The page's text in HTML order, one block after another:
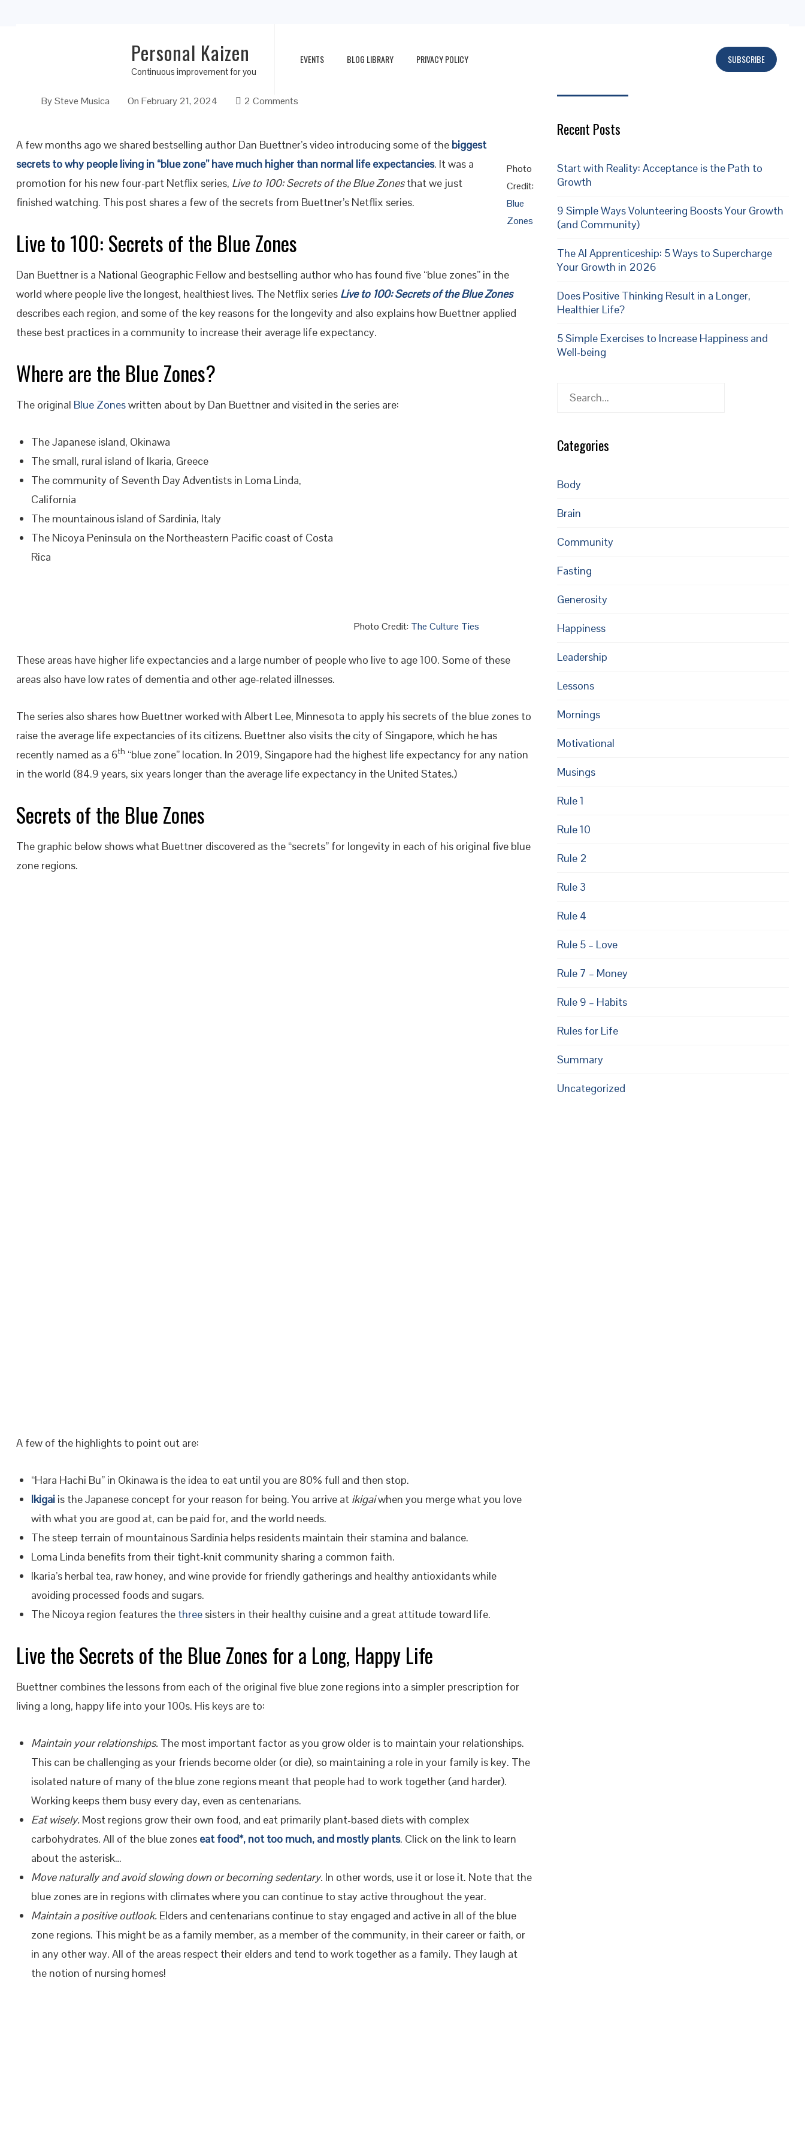
Personal Kaizen
Continuous improvement for you
EVENTS BLOG LIBRARY PRIVACY POLICY SUBSCRIBE
Live the Secrets of the Blue Zones for a Long, Happy Life
BySteve Musica On February 21, 2024 2 Comments
Photo
Credit:
Blue
Zones
A few months ago we shared bestselling author Dan Buettner’s video introducing some of the biggest
secrets to why people living in “blue zone” have much higher than normal life expectancies. It was a
promotion for his new four-part Netflix series, Live to 100: Secrets of the Blue Zonesthat we just
finished watching. This post shares a few of the secrets from Buettner’s Netflix series.
Live to 100: Secrets of the Blue Zones
Dan Buettner is a National Geographic Fellow and bestselling author who has found five “blue zones” in the
world where people live the longest, healthiest lives. The Netflix series Live to 100: Secrets of the Blue Zones
describes each region, and some of the key reasons for the longevity and also explains how Buettner applied
these best practices in a community to increase their average life expectancy.
Where are the Blue Zones?
The original Blue Zoneswritten about by Dan Buettner and visited in the series are:
Photo Credit: The Culture Ties
The Japanese island, Okinawa
The small, rural island of Ikaria, Greece
The community of Seventh Day Adventists in Loma Linda,
California
The mountainous island of Sardinia, Italy
The Nicoya Peninsula on the Northeastern Pacific coast of Costa
Rica
These areas have higher life expectancies and a large number of people who live to age 100. Some of these
areas also have low rates of dementia and other age-related illnesses.
The series also shares how Buettner worked with Albert Lee, Minnesota to apply his secrets of the blue zones to
raise the average life expectancies of its citizens. Buettner also visits the city of Singapore, which he has
recently named as a 6th “blue zone” location. In 2019, Singapore had the highest life expectancy for any nation
in the world (84.9 years, six years longer than the average life expectancy in the United States.)
Secrets of the Blue Zones
The graphic below shows what Buettner discovered as the “secrets” for longevity in each of his original five blue
zone regions.
A few of the highlights to point out are:
“Hara Hachi Bu” in Okinawa is the idea to eat until you are 80% full and then stop.
Ikigai is the Japanese concept for your reason for being. You arrive at ikigaiwhen you merge what you love
with what you are good at, can be paid for, and the world needs.
The steep terrain of mountainous Sardinia helps residents maintain their stamina and balance.
Loma Linda benefits from their tight-knit community sharing a common faith.
Ikaria’s herbal tea, raw honey, and wine provide for friendly gatherings and healthy antioxidants while
avoiding processed foods and sugars.
The Nicoya region features the three sisters in their healthy cuisine and a great attitude toward life.
Live the Secrets of the Blue Zones for a Long, Happy Life
Buettner combines the lessons from each of the original five blue zone regions into a simpler prescription for
living a long, happy life into your 100s. His keys are to:
Maintain your relationships. The most important factor as you grow older is to maintain your relationships.
This can be challenging as your friends become older (or die), so maintaining a role in your family is key. The
isolated nature of many of the blue zone regions meant that people had to work together (and harder).
Working keeps them busy every day, even as centenarians.
Eat wisely. Most regions grow their own food, and eat primarily plant-based diets with complex
carbohydrates. All of the blue zones eat food*, not too much, and mostly plants. Click on the link to learn
about the asterisk…
Move naturally and avoid slowing down or becoming sedentary. In other words, use it or lose it. Note that the
blue zones are in regions with climates where you can continue to stay active throughout the year.
Maintain a positive outlook. Elders and centenarians continue to stay engaged and active in all of the blue
zone regions. This might be as a family member, as a member of the community, in their career or faith, or
in any other way. All of the areas respect their elders and tend to work together as a family. They laugh at
the notion of nursing homes!
Recent Posts
Start with Reality: Acceptance is the Path to
Growth
9 Simple Ways Volunteering Boosts Your Growth
(and Community)
The AI Apprenticeship: 5 Ways to Supercharge
Your Growth in 2026
Does Positive Thinking Result in a Longer,
Healthier Life?
5 Simple Exercises to Increase Happiness and
Well-being
Search
Categories
Body
Brain
Community
Fasting
Generosity
Happiness
Leadership
Lessons
Mornings
Motivational
Musings
Rule 1
Rule 10
Rule 2
Rule 3
Rule 4
Rule 5 – Love
Rule 7 – Money
Rule 9 – Habits
Rules for Life
Summary
Uncategorized